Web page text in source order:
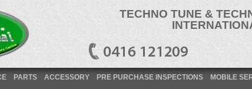
TECHNO TUNE &
PARTS ACCESSORY PRE PURCHASE INSPECTIONS MOBILE